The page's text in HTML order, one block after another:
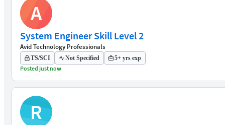
A
System Engineer Skill Level 2
Avid Technology Professionals
TS/SCI Not Specified 5+ yrs exp
Posted just now
R